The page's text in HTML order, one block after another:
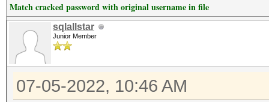
Match cracked password with original username in file
sqlallstar
Junior Member
07-05-2022, 10:46 AM